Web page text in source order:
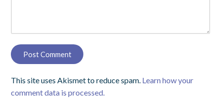
This site uses Akismet to reduce spam. Learn how your
comment data is processed.